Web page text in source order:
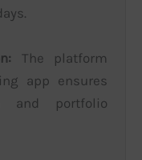
The platform
app ensures
and portfolio